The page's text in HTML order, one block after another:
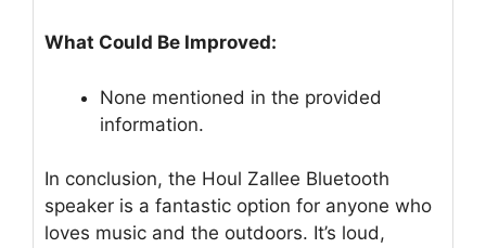
What Could Be Improved:
None mentioned in the provided
information.
In conclusion, the Houl Zallee Bluetooth
speaker is a fantastic option for anyone who
loves music and the outdoors. It’s loud,